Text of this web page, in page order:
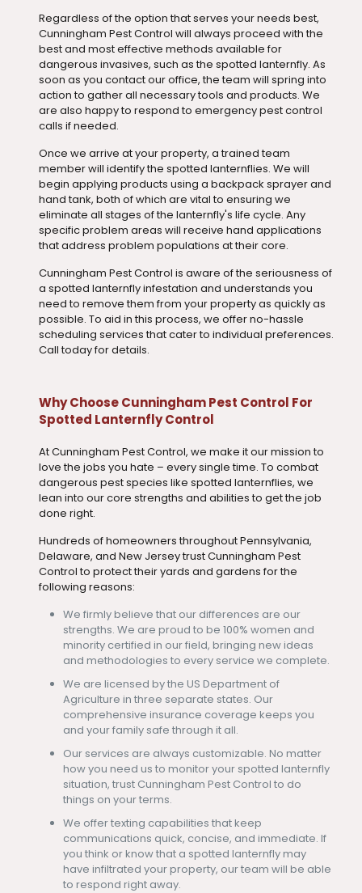
Regardless of the option that serves your needs best,
Cunningham Pest Control will always proceed with the
best and most effective methods available for
dangerous invasives, such as the spotted lanternfly. As
soon as you contact our office, the team will spring into
action to gather all necessary tools and products. We
are also happy to respond to emergency pest control
calls if needed.
Once we arrive at your property, a trained team
member will identify the spotted lanternflies. We will
begin applying products using a backpack sprayer and
hand tank, both of which are vital to ensuring we
eliminate all stages of the lanternfly's life cycle. Any
specific problem areas will receive hand applications
that address problem populations at their core.
Cunningham Pest Control is aware of the seriousness of
a spotted lanternfly infestation and understands you
need to remove them from your property as quickly as
possible. To aid in this process, we offer no-hassle
scheduling services that cater to individual preferences.
Call today for details.
Why Choose Cunningham Pest Control For
Spotted Lanternfly Control
At Cunningham Pest Control, we make it our mission to
love the jobs you hate – every single time. To combat
dangerous pest species like spotted lanternflies, we
lean into our core strengths and abilities to get the job
done right.
Hundreds of homeowners throughout Pennsylvania,
Delaware, and New Jersey trust Cunningham Pest
Control to protect their yards and gardens for the
following reasons:
We firmly believe that our differences are our
strengths. We are proud to be 100% women and
minority certified in our field, bringing new ideas
and methodologies to every service we complete.
We are licensed by the US Department of
Agriculture in three separate states. Our
comprehensive insurance coverage keeps you
and your family safe through it all.
Our services are always customizable. No matter
how you need us to monitor your spotted lanternfly
situation, trust Cunningham Pest Control to do
things on your terms.
We offer texting capabilities that keep
communications quick, concise, and immediate. If
you think or know that a spotted lanternfly may
have infiltrated your property, our team will be able
to respond right away.